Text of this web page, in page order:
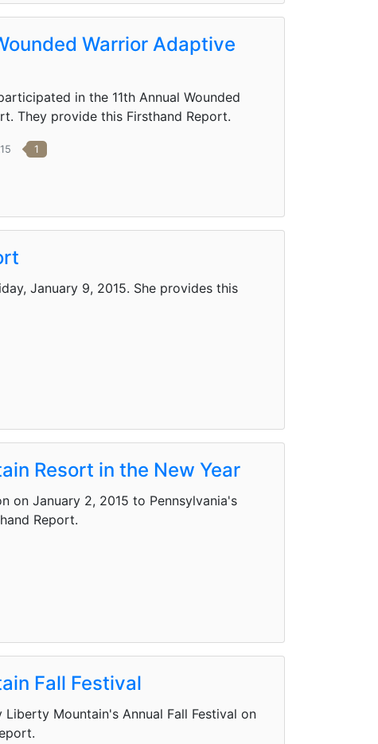
Warrior Adaptive
in the 11th Annual Wounded
They provide this Firsthand Report.
1
January 9, 2015. She provides this
Resort in the New Year
on January 2, 2015 to Pennsylvania's
Report.
Fall Festival
Mountain's Annual Fall Festival on